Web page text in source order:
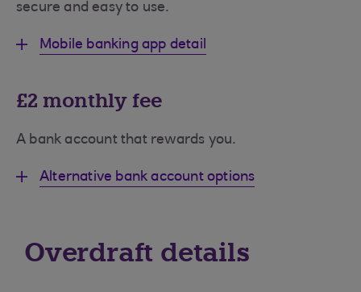
secure and easy to use.
Mobile banking app detail
£2 monthly fee
A bank account that rewards you.
Alternative bank account options
Overdraft details